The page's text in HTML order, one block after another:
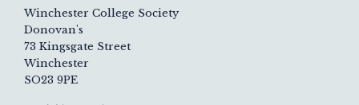
Winchester College Society
Donovan's
73 Kingsgate Street
Winchester
SO23 9PE